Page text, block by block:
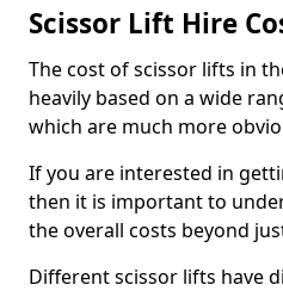
Scissor Lift Hire
The cost of scissor lifts in
heavily based on a wide
which are much more
If you are interested in
then it is important to
the overall costs beyond
Different scissor lifts have